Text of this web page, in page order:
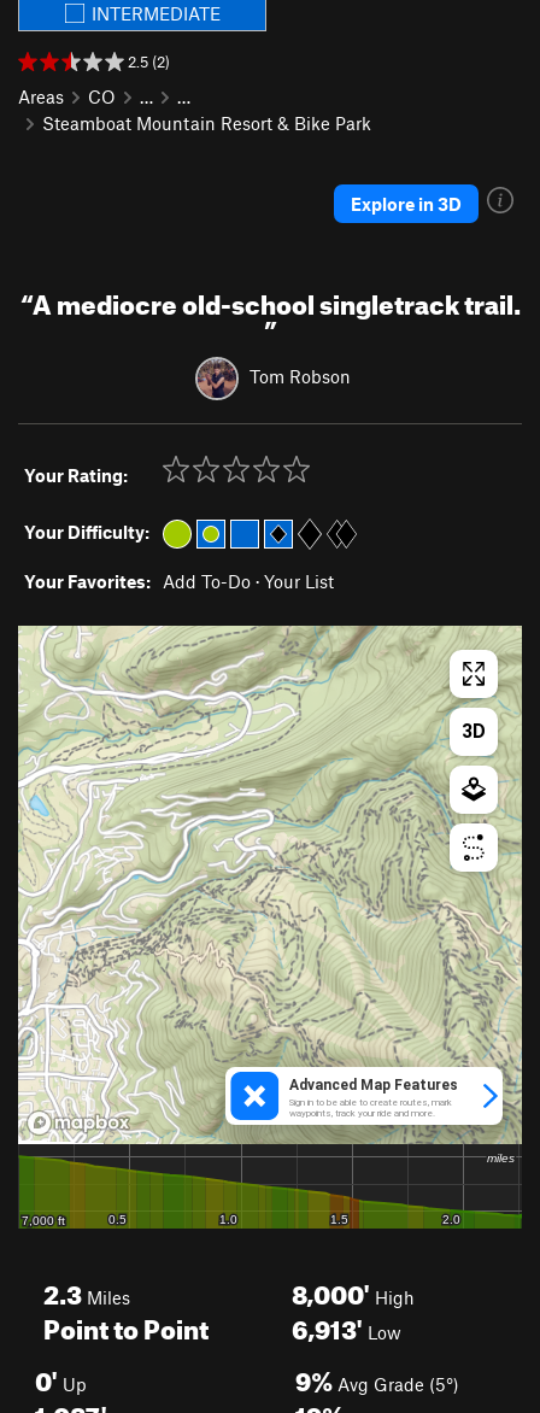
INTERMEDIATE
2.5 (2)
Areas CO …
…
Steamboat Mountain Resort & Bike Park
Explore in 3D
“A mediocre old-school singletrack trail.
”
Tom Robson
Your Rating:
Your Difficulty:
Your Favorites: Add To-Do · Your List
2.3 Miles
Point to Point
8,000' High
6,913' Low
0' Up 9% Avg Grade (5°)